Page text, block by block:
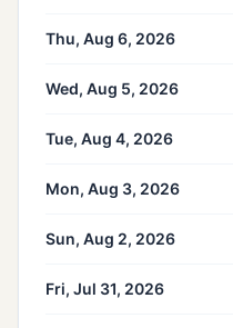
Thu, Aug 6, 2026
Wed, Aug 5, 2026
Tue, Aug 4, 2026
Mon, Aug 3, 2026
Sun, Aug 2, 2026
Fri, Jul 31, 2026